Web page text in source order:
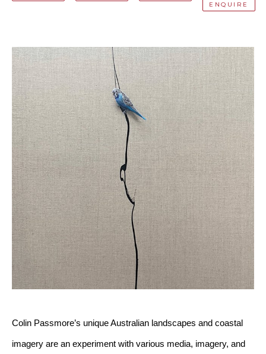
ENQUIRE
Colin Passmore’s unique Australian landscapes and coastal
imagery are an experiment with various media, imagery, and